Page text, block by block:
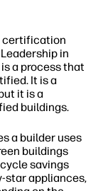
certification
in
is a process that
It is a
it is a
buildings.
a builder uses
buildings
savings
star appliances,